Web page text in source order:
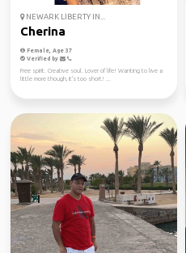
NEWARK LIBERTY IN...
Cherina
Female, Age 37
Verified by
Free spirit. Creative soul. Lover of life! Wanting to live a
little more though, it's too short! ...